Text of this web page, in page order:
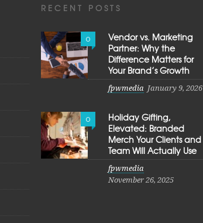
RECENT POSTS
0
Vendor vs. Marketing
Partner: Why the
Difference Matters for
Your Brand’s Growth
fpwmedia January 9, 2026
0
Holiday Gifting,
Elevated: Branded
Merch Your Clients and
Team Will Actually Use
fpwmedia
November 26, 2025